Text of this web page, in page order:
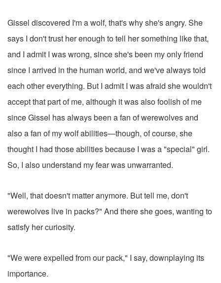
Gissel discovered I'm a wolf, that's why she's angry. She
says I don't trust her enough to tell her something like that,
and I admit I was wrong, since she's been my only friend
since I arrived in the human world, and we've always told
each other everything. But I admit I was afraid she wouldn't
accept that part of me, although it was also foolish of me
since Gissel has always been a fan of werewolves and
also a fan of my wolf abilities—though, of course, she
thought I had those abilities because I was a "special" girl.
So, I also understand my fear was unwarranted.
"Well, that doesn't matter anymore. But tell me, don't
werewolves live in packs?" And there she goes, wanting to
satisfy her curiosity.
"We were expelled from our pack," I say, downplaying its
importance.